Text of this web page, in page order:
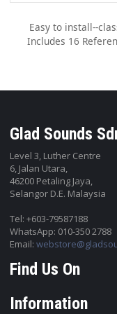
Easy to install--
Includes 16
Glad Sounds
Level 3, Luther Centre
6, Jalan Utara,
46200 Petaling Jaya,
Selangor D.E. Malaysia
Tel: +603-79587188
WhatsApp: 010-350 2788
Email:
Find Us On
Information